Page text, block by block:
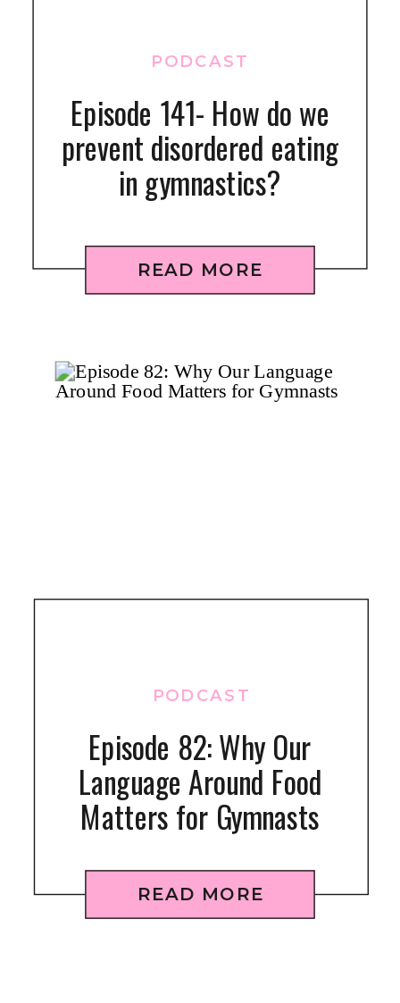
READ MORE
Episode 141- How do we
prevent disordered eating
in gymnastics?
PODCAST
READ MORE
Episode 82: Why Our
Language Around Food
Matters for Gymnasts
PODCAST